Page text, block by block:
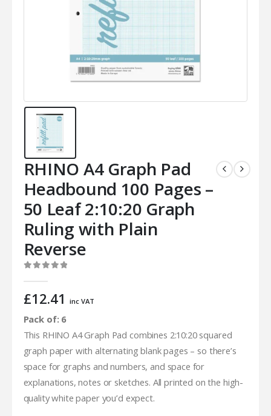
RHINO A4 Graph Pad
Headbound 100 Pages –
50 Leaf 2:10:20 Graph
Ruling with Plain
Reverse
£12.41 inc VAT
Pack of: 6
This RHINO A4 Graph Pad combines 2:10:20 squared
graph paper with alternating blank pages – so there’s
space for graphs and numbers, and space for
explanations, notes or sketches. All printed on the high-
quality white paper you’d expect.